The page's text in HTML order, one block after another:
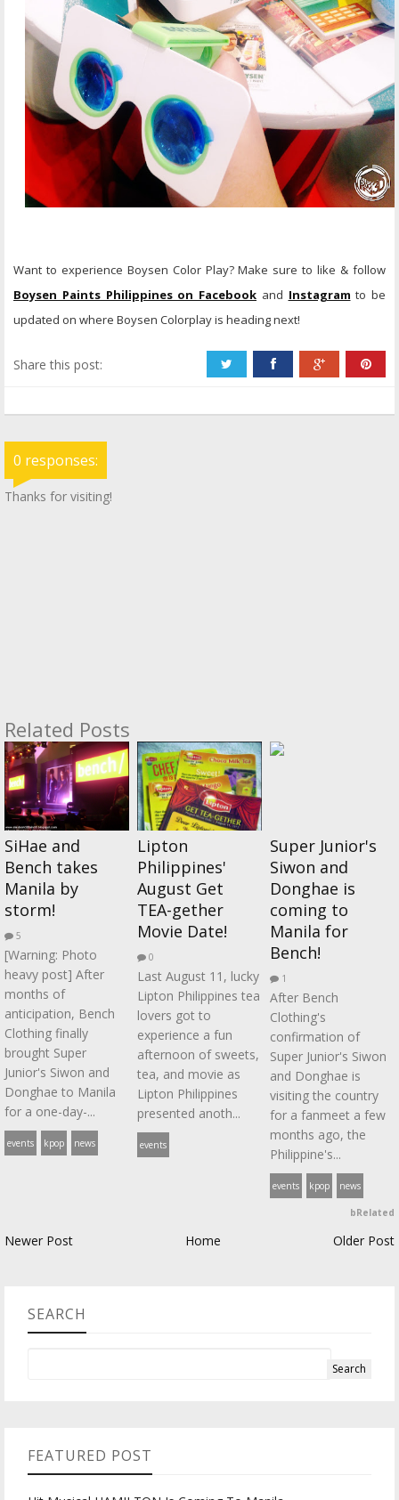
Want to experience Boysen Color Play? Make sure to like & follow
Boysen Paints Philippines on Facebook and Instagram to be
updated on where Boysen Colorplay is heading next!
Share this post:
0 responses:
Thanks for visiting!
Related Posts
SiHae and
Bench takes
Manila by
storm!
5
[Warning: Photo
heavy post] After
months of
anticipation, Bench
Clothing finally
brought Super
Junior's Siwon and
Donghae to Manila
for a one-day-...
events kpop news
Lipton
Philippines'
August Get
TEA-gether
Movie Date!
0
Last August 11, lucky
Lipton Philippines tea
lovers got to
experience a fun
afternoon of sweets,
tea, and movie as
Lipton Philippines
presented anoth...
events
Super Junior's
Siwon and
Donghae is
coming to
Manila for
Bench!
1
After Bench
Clothing's
confirmation of
Super Junior's Siwon
and Donghae is
visiting the country
for a fanmeet a few
months ago, the
Philippine's...
events kpop news
bRelated
Newer Post Home Older Post
SEARCH
FEATURED POST